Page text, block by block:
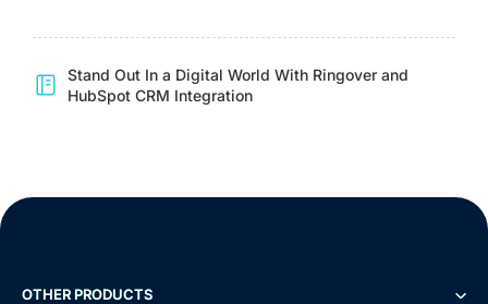
Stand Out In a Digital World With Ringover and
HubSpot CRM Integration
OTHER PRODUCTS